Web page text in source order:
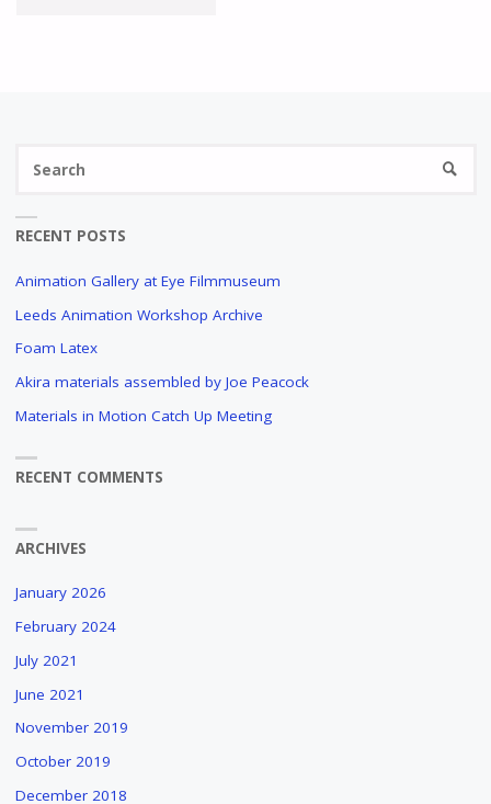
ADHESIVE
PLASTIC
ARCHITECTURAL
RECENT POSTS
Animation Gallery at Eye Filmmuseum
Leeds Animation Workshop Archive
Foam Latex
Akira materials assembled by Joe Peacock
Materials in Motion Catch Up Meeting
RECENT COMMENTS
ARCHIVES
January 2026
February 2024
July 2021
June 2021
November 2019
October 2019
December 2018